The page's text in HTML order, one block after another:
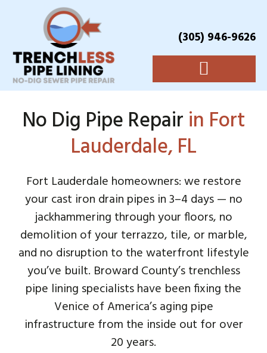
(305) 946-9626
No Dig Pipe Repair in Fort
Lauderdale, FL
Fort Lauderdale homeowners: we restore
your cast iron drain pipes in 3–4 days — no
jackhammering through your floors, no
demolition of your terrazzo, tile, or marble,
and no disruption to the waterfront lifestyle
you’ve built. Broward County’s trenchless
pipe lining specialists have been fixing the
Venice of America’s aging pipe
infrastructure from the inside out for over
20 years.